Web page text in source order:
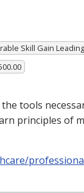
Skill Gain
tools
principles of